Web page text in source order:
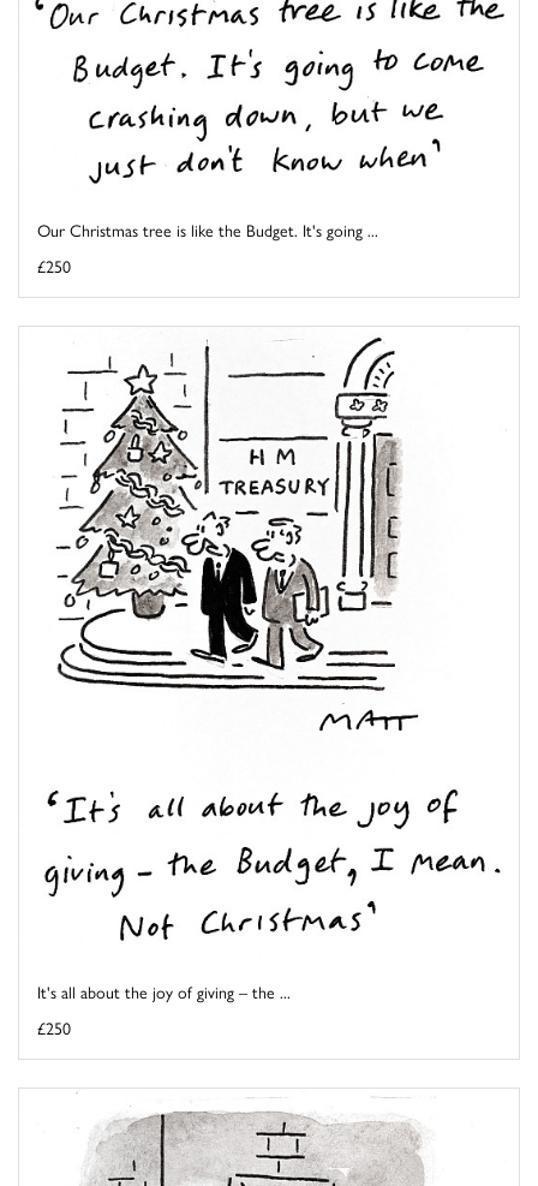
Our Christmas tree is like the Budget. It's going ...
£250
It's all about the joy of giving – the ...
£250